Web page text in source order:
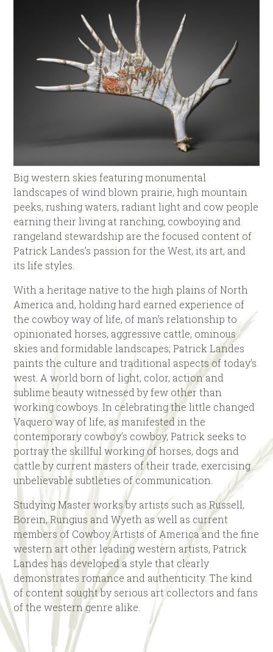
Big western skies featuring monumental
landscapes of wind blown prairie, high mountain
peeks, rushing waters, radiant light and cow people
earning their living at ranching, cowboying and
rangeland stewardship are the focused content of
Patrick Landes’s passion for the West, its art, and
its life styles.
With a heritage native to the high plains of North
America and, holding hard earned experience of
the cowboy way of life, of man’s relationship to
opinionated horses, aggressive cattle, ominous
skies and formidable landscapes; Patrick Landes
paints the culture and traditional aspects of today’s
west. A world born of light, color, action and
sublime beauty witnessed by few other than
working cowboys. In celebrating the little changed
Vaquero way of life, as manifested in the
contemporary cowboy’s cowboy, Patrick seeks to
portray the skillful working of horses, dogs and
cattle by current masters of their trade, exercising
unbelievable subtleties of communication.
Studying Master works by artists such as Russell,
Borein, Rungius and Wyeth as well as current
members of Cowboy Artists of America and the fine
western art other leading western artists, Patrick
Landes has developed a style that clearly
demonstrates romance and authenticity. The kind
of content sought by serious art collectors and fans
of the western genre alike.